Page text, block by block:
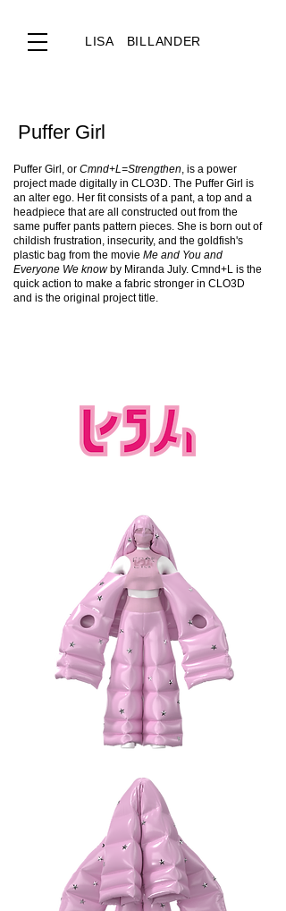
LISA BILLANDER
Puffer Girl
Puffer Girl, or Cmnd+L=Strengthen, is a power
project made digitally in CLO3D. The Puffer Girl is
an alter ego. Her fit consists of a pant, a top and a
headpiece that are all constructed out from the
same puffer pants pattern pieces. She is born out of
childish frustration, insecurity, and the goldfish's
plastic bag from the movie Me and You and
Everyone We knowby Miranda July. Cmnd+L is the
quick action to make a fabric stronger in CLO3D
and is the original project title.